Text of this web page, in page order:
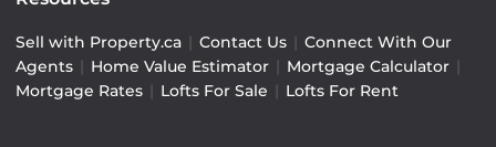
Sell with Property.ca Contact Us
Connect With Our
Agents
Home Value Estimator Mortgage Calculator
Mortgage Rates
Lofts For Sale Lofts For Rent